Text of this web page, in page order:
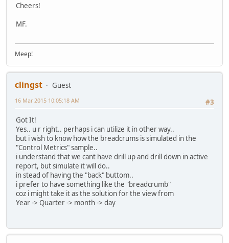
Cheers!
MF.
Meep!
clingst
Guest
#3
16 Mar 2015 10:05:18 AM
Got It!
Yes.. u r right.. perhaps i can utilize it in other way..
but i wish to know how the breadcrums is simulated in the
"Control Metrics" sample..
i understand that we cant have drill up and drill down in active
report, but simulate it will do..
in stead of having the "back" buttom..
i prefer to have something like the "breadcrumb"
coz i might take it as the solution for the view from
Year -> Quarter -> month -> day